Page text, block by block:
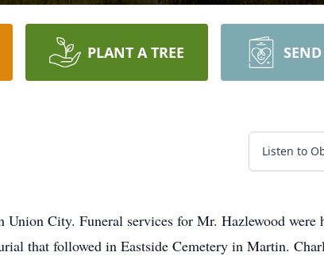
PLANT A TREE
Listen to
City. Funeral services for Mr. Hazlewood were
that followed in Eastside Cemetery in Martin.